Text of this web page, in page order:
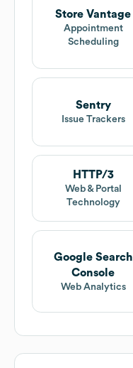
Store Vantage
Appointment
Scheduling
Sentry
Issue Trackers
HTTP/3
Web & Portal
Technology
Google Search
Console
Web Analytics